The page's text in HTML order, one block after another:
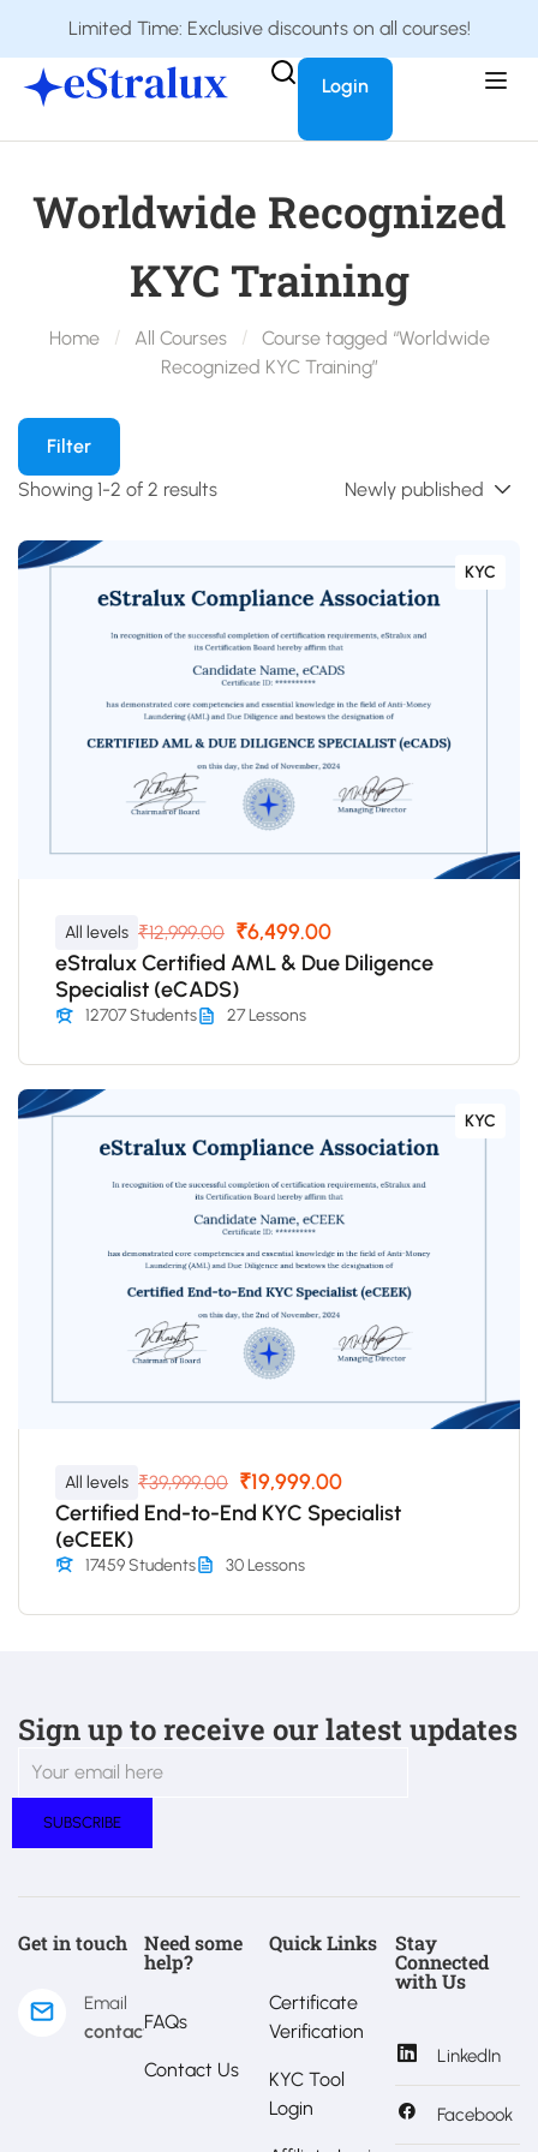
Limited Time: Exclusive discounts on all courses!
Login
Worldwide Recognized
KYC Training
Home All Courses
Course tagged “Worldwide
Recognized KYC Training”
Filter
Showing 1-2 of 2 results
KYC
All levels ₹12,999.00 ₹6,499.00
eStralux Certified AML & Due Diligence
Specialist (eCADS)
12707 Students 27 Lessons
KYC
All levels ₹39,999.00 ₹19,999.00
Certified End-to-End KYC Specialist
(eCEEK)
17459 Students 30 Lessons
Sign up to receive our latest updates
Get in touch
Email
contact@estralux.com
Need some
help?
FAQs
Contact Us
Quick Links
Certificate
Verification
KYC Tool
Login
Stay
Connected
with Us
LinkedIn
Facebook